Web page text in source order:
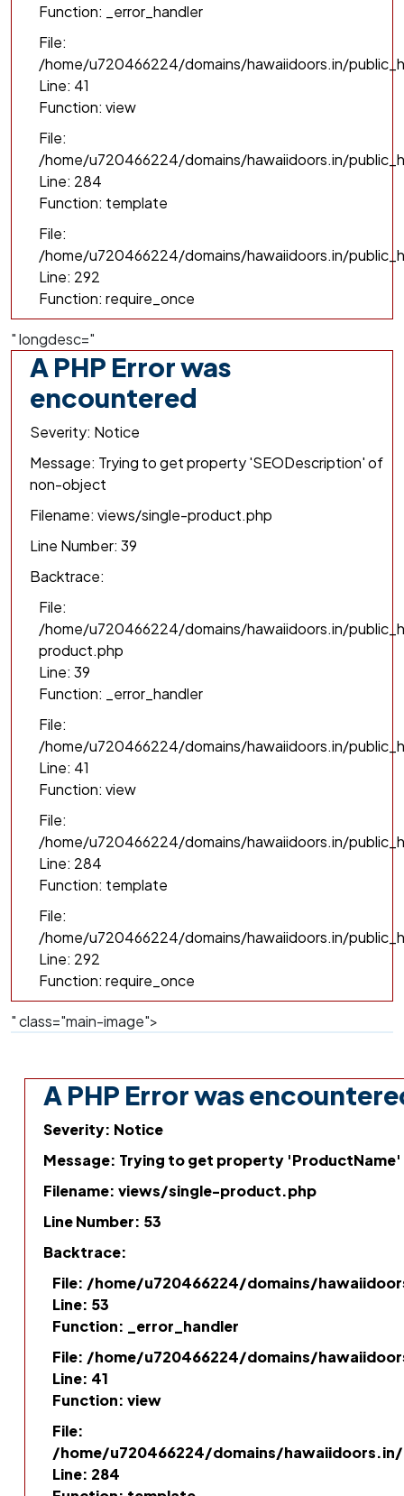
Function: _error_handler
File:
/home/u720466224/domains/hawaiidoors.in/
Line: 41
Function: view
File:
/home/u720466224/domains/hawaiidoors.in/
Line: 284
Function: template
File:
/home/u720466224/domains/hawaiidoors.in/
Line: 292
Function: require_once
" longdesc="
A PHP Error was
encountered
Severity: Notice
Message: Trying to get property 'SEODescription' of
non-object
Filename: views/single-product.php
Line Number: 39
Backtrace:
File:
/home/u720466224/domains/hawaiidoors.in/
product.php
Line: 39
Function: _error_handler
File:
/home/u720466224/domains/hawaiidoors.in/
Line: 41
Function: view
File:
/home/u720466224/domains/hawaiidoors.in/
Line: 284
Function: template
File:
/home/u720466224/domains/hawaiidoors.in/
Line: 292
Function: require_once
" class="main-image">
A PHP Error was
Severity: Notice
Message: Trying to get property
Filename: views/single-product.php
Line Number: 53
Backtrace:
File: /home/u720466224/domains/
Line: 53
Function: _error_handler
File: /home/u720466224/domains/
Line: 41
Function: view
File:
/home/u720466224/domains/
Line: 284